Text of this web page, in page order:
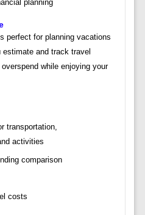
planning
perfect for planning vacations
and track travel
while enjoying your
transportation,
activities
comparison
costs